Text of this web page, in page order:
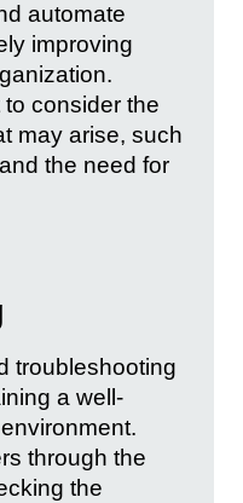
automate
improving
consider the
may arise, such
the need for
troubleshooting
a well-
through the
the